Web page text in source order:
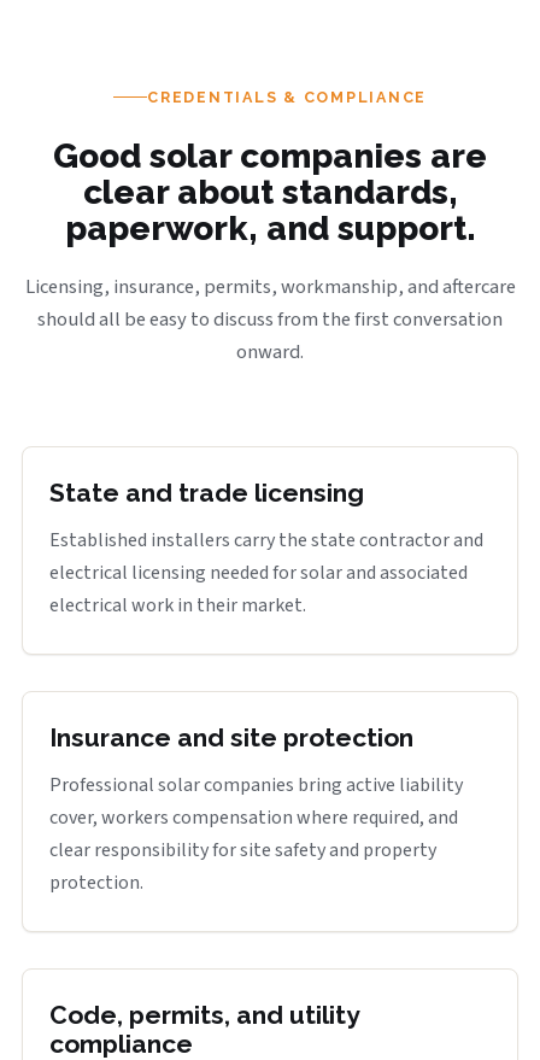
CREDENTIALS & COMPLIANCE
Good solar companies are
clear about standards,
paperwork, and support.
Licensing, insurance, permits, workmanship, and aftercare
should all be easy to discuss from the first conversation
onward.
State and trade licensing
Established installers carry the state contractor and
electrical licensing needed for solar and associated
electrical work in their market.
Insurance and site protection
Professional solar companies bring active liability
cover, workers compensation where required, and
clear responsibility for site safety and property
protection.
Code, permits, and utility
compliance